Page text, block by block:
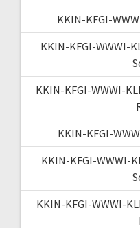
KKIN-KFGI-
KKIN-KFGI-WWWI-
KKIN-KFGI-WWWI-
KKIN-KFGI-
KKIN-KFGI-WWWI-
KKIN-KFGI-WWWI-